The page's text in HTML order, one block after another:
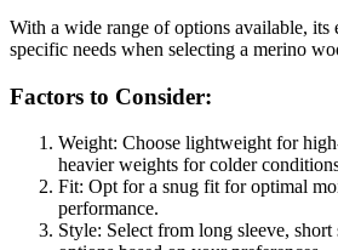
With a wide range of options available, its
specific needs when selecting a merino
Factors to Consider:
Weight: Choose lightweight for
heavier weights for colder
Fit: Opt for a snug fit for optimal
performance.
Style: Select from long sleeve, short